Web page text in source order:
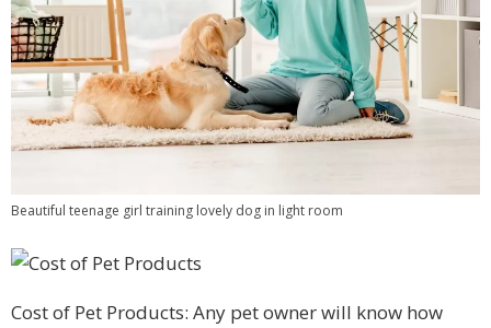
Beautiful teenage girl training lovely dog in light room
Cost of Pet Products: Any pet owner will know how